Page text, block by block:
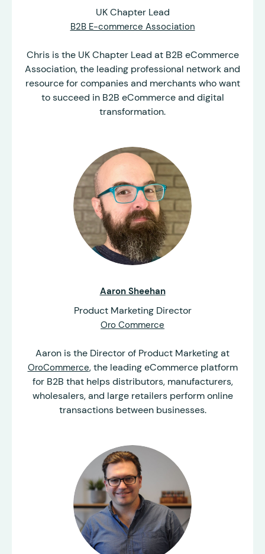
UK Chapter Lead
B2B E-commerce Association
Chris is the UK Chapter Lead at B2B eCommerce
Association, the leading professional network and
resource for companies and merchants who want
to succeed in B2B eCommerce and digital
transformation.
Aaron Sheehan
Product Marketing Director
Oro Commerce
Aaron is the Director of Product Marketing at
OroCommerce, the leading eCommerce platform
for B2B that helps distributors, manufacturers,
wholesalers, and large retailers perform online
transactions between businesses.